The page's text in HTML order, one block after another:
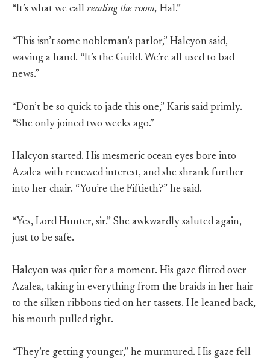
“It’s what we call reading the room, Hal.”
“This isn’t some nobleman’s parlor,” Halcyon said,
waving a hand. “It’s the Guild. We’re all used to bad
news.”
“Don’t be so quick to jade this one,” Karis said primly.
“She only joined two weeks ago.”
Halcyon started. His mesmeric ocean eyes bore into
Azalea with renewed interest, and she shrank further
into her chair. “You’re the Fiftieth?” he said.
“Yes, Lord Hunter, sir.” She awkwardly saluted again,
just to be safe.
Halcyon was quiet for a moment. His gaze flitted over
Azalea, taking in everything from the braids in her hair
to the silken ribbons tied on her tassets. He leaned back,
his mouth pulled tight.
“They’re getting younger,” he murmured. His gaze fell